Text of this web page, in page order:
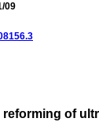
09
reforming of